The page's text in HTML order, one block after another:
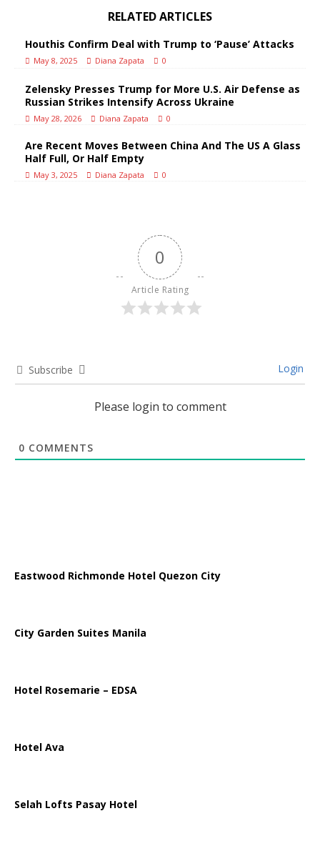
RELATED ARTICLES
Houthis Confirm Deal with Trump to ‘Pause’ Attacks
May 8, 2025 Diana Zapata 0
Zelensky Presses Trump for More U.S. Air Defense as
Russian Strikes Intensify Across Ukraine
May 28, 2026 Diana Zapata 0
Are Recent Moves Between China And The US A Glass
Half Full, Or Half Empty
May 3, 2025 Diana Zapata 0
0
Article Rating
Subscribe Login
Please login to comment
0 COMMENTS
Eastwood Richmonde Hotel Quezon City
City Garden Suites Manila
Hotel Rosemarie – EDSA
Hotel Ava
Selah Lofts Pasay Hotel